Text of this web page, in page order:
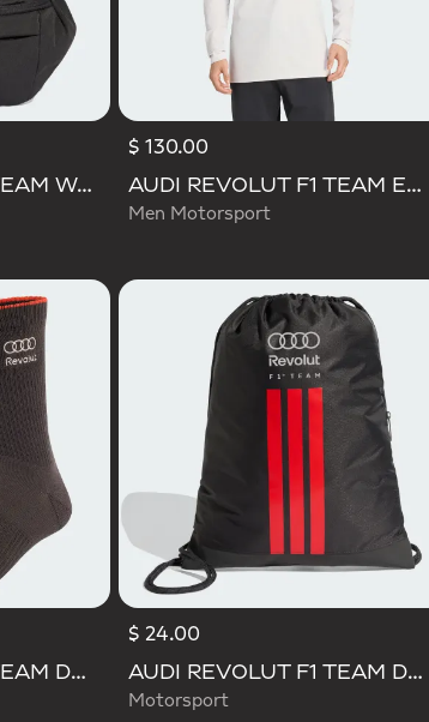
AUDI REVOLUT F1 TEAM WAISTBAG
$ 130.00
AUDI REVOLUT F1 TEAM ENGINEERS & MARKETING LONG SLEEVE POLO
Men Motorsport
AUDI REVOLUT F1 TEAM DNA SOCKS
$ 24.00
AUDI REVOLUT F1 TEAM DNA GYMSACK
Motorsport